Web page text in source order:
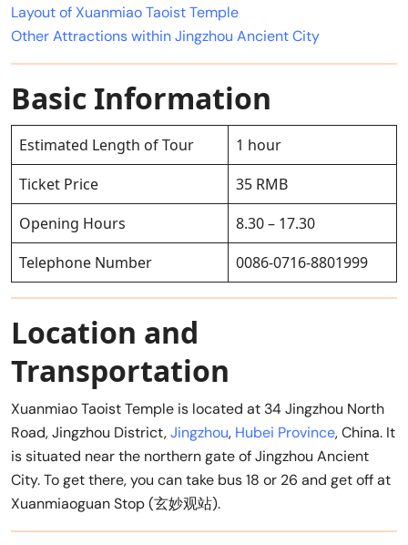
Layout of Xuanmiao Taoist Temple
Other Attractions within Jingzhou Ancient City
Basic Information
Estimated Length of Tour
1 hour
Ticket Price
35 RMB
Opening Hours
8.30 – 17.30
Telephone Number
0086-0716-8801999
Location and
Transportation
Xuanmiao Taoist Temple is located at 34 Jingzhou North
Road, Jingzhou District,Jingzhou, Hubei Province, China. It
is situated near the northern gate of Jingzhou Ancient
City. To get there, you can take bus 18 or 26 and get off at
Xuanmiaoguan Stop (玄妙观站).